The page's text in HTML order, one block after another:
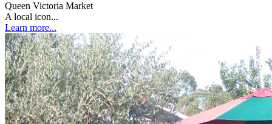
Queen Victoria Market
A local icon...
Learn more...